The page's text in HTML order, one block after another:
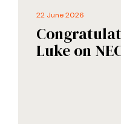
22 June 2026
Luke on